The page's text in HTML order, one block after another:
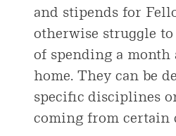
and stipends for
otherwise struggle
of spending a month
home. They can be
specific disciplines
coming from certain